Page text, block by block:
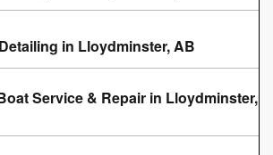
in Lloydminster, AB
Service & Repair in Lloydminster,